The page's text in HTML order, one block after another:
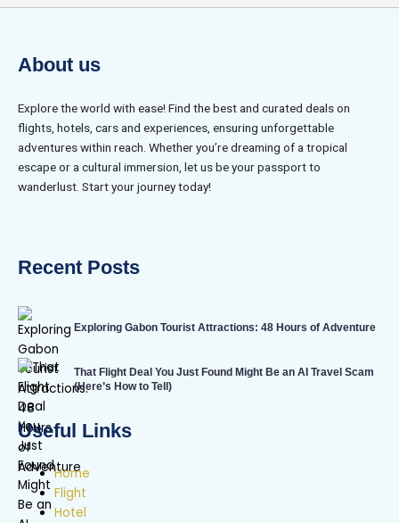
About us
Explore the world with ease! Find the best and curated deals on
flights, hotels, cars and experiences, ensuring unforgettable
adventures within reach. Whether you’re dreaming of a tropical
escape or a cultural immersion, let us be your passport to
wanderlust. Start your journey today!
Recent Posts
Exploring Gabon Tourist Attractions: 48 Hours of Adventure
That Flight Deal You Just Found Might Be an AI Travel Scam
(Here’s How to Tell)
Useful Links
Home
Flight
Hotel